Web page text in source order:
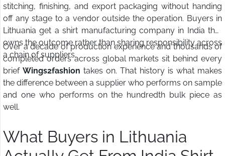
stitching, finishing, and export packaging without handing
off any stage to a vendor outside the operation. Buyers in
Lithuania get a shirt manufacturing company in India that
owns the outcome rather than sharing responsibility across
a chain of suppliers.
Over a decade of production experience and thousands of
completed orders across global markets sit behind every
brief Wings2fashion takes on. That history is what makes
the difference between a supplier who performs on sample
and one who performs on the hundredth bulk piece as
well.
What Buyers in Lithuania